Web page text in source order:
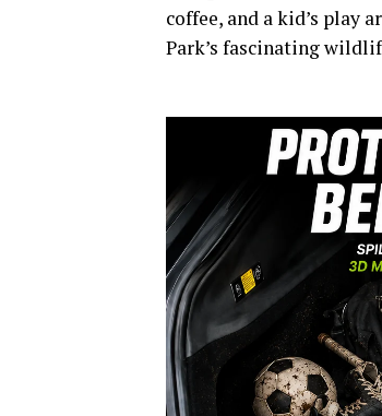
coffee, and a kid’s play
Park’s fascinating